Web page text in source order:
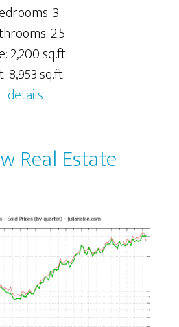
3
2.5
2,200 sq.ft.
8,953 sq.ft.
details
Real Estate